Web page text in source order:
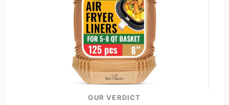
OUR VERDICT